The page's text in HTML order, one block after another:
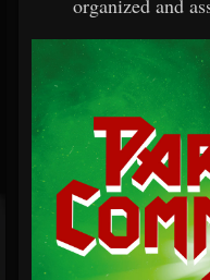
organized and